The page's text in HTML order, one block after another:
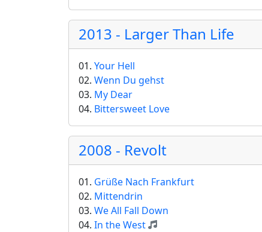
2013 - Larger Than Life
01. Your Hell
02. Wenn Du gehst
03. My Dear
04. Bittersweet Love
2008 - Revolt
01. Grüße Nach Frankfurt
02. Mittendrin
03. We All Fall Down
04. In the West